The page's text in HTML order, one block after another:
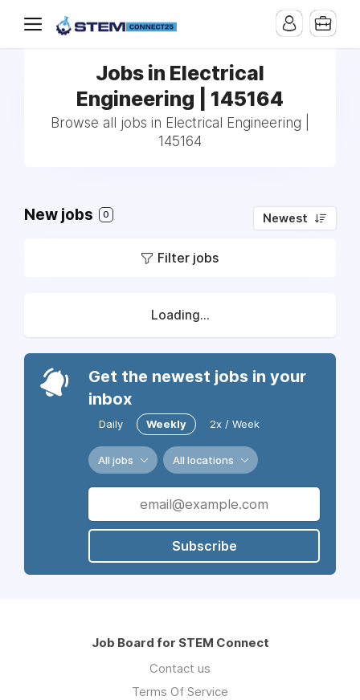
Jobs in Electrical
Engineering | 145164
Browse all jobs in Electrical Engineering |
145164
New jobs 0 Newest
Filter jobs
Loading...
Get the newest jobs in your
inbox
Daily Weekly 2x / Week
All jobs All locations
Subscribe
Job Board for STEM Connect
Contact us
Terms Of Service